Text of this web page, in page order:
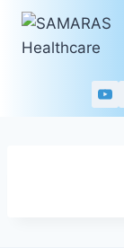
Skip
content